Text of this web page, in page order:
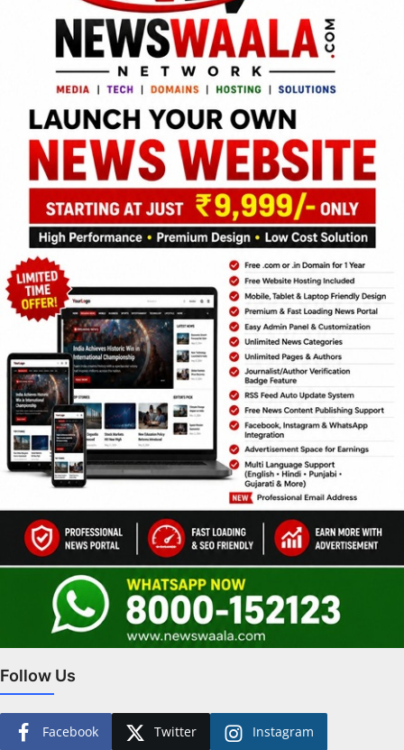
Follow Us
Facebook Twitter Instagram